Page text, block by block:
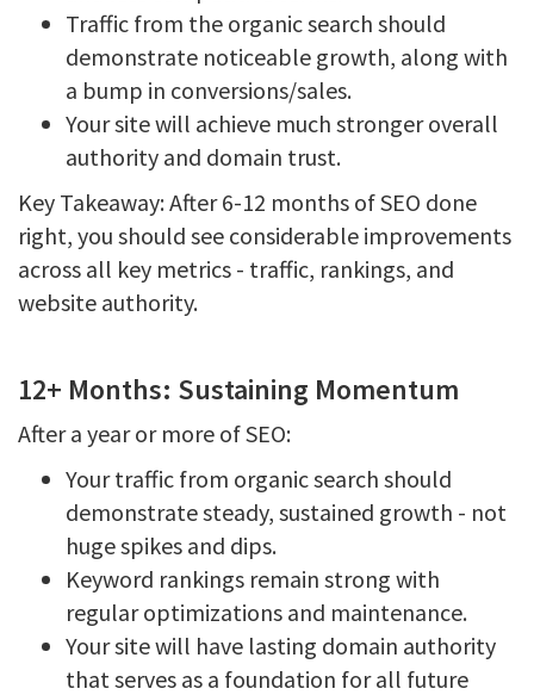
Traffic from the organic search should
demonstrate noticeable growth, along with
a bump in conversions/sales.
Your site will achieve much stronger overall
authority and domain trust.
Key Takeaway: After 6-12 months of SEO done
right, you should see considerable improvements
across all key metrics - traffic, rankings, and
website authority.
12+ Months: Sustaining Momentum
After a year or more of SEO:
Your traffic from organic search should
demonstrate steady, sustained growth - not
huge spikes and dips.
Keyword rankings remain strong with
regular optimizations and maintenance.
Your site will have lasting domain authority
that serves as a foundation for all future